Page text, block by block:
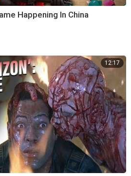
Happening In China
12:17